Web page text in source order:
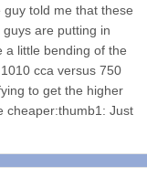
told me that these
are putting in
a little bending of the
cca versus 750
to get the higher
cheaper:thumb1: Just